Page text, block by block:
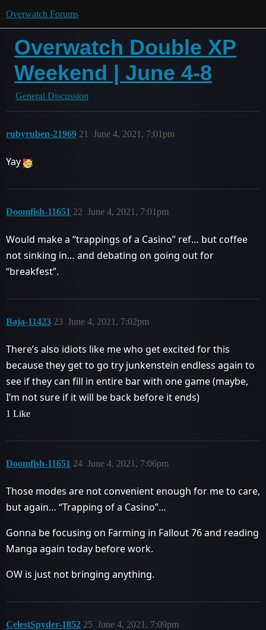
Overwatch Forums
Overwatch Double XP
Weekend | June 4-8
General Discussion
rubyruben-21969 June 4, 2021, 7:01pm
21
Yay
Doomfish-11651 June 4, 2021, 7:01pm
22
Would make a “trappings of a Casino” ref… but coffee
not sinking in… and debating on going out for
“breakfest”.
Baja-11423 June 4, 2021, 7:02pm
23
There’s also idiots like me who get excited for this
because they get to go try junkenstein endless again to
see if they can fill in entire bar with one game (maybe,
I’m not sure if it will be back before it ends)
1 Like
Doomfish-11651 June 4, 2021, 7:06pm
24
Those modes are not convenient enough for me to care,
but again… “Trapping of a Casino”…
Gonna be focusing on Farming in Fallout 76 and reading
Manga again today before work.
OW is just not bringing anything.
CelestSpyder-1852 June 4, 2021, 7:09pm
25